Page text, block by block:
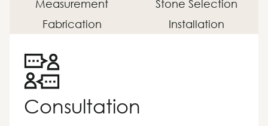
Measurement
Stone Selection
Fabrication
Installation
Consultation